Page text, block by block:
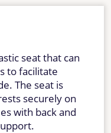
seat that can
to facilitate
The seat is
securely on
with back and